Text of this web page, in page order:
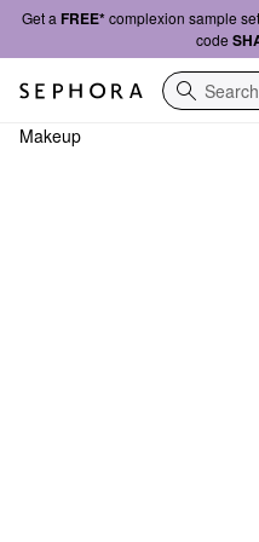
Get a FREE*complexion sample
code
Search
Makeup